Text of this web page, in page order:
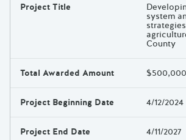
Project Title
system
County
Total Awarded Amount $500,000
Project Beginning Date 4/12/2024
Project End Date 4/11/2027